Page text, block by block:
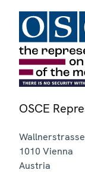
OSCE
1010 Vienna
Austria